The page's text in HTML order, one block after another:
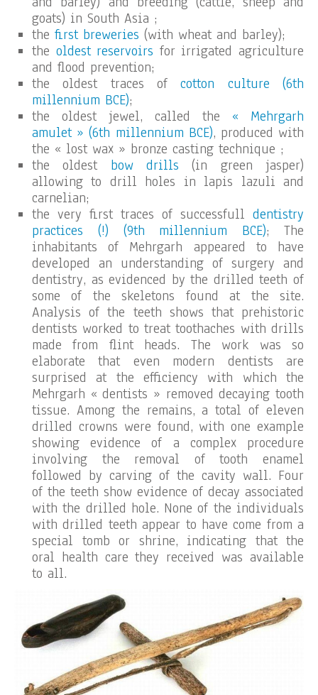
goats) in South Asia ;
the first breweries (with wheat and barley);
the oldest reservoirs for irrigated agriculture
and flood prevention;
the oldest traces ofcotton culture (6th
millennium BCE);
the oldest jewel, called the « Mehrgarh
amulet » (6th millennium BCE), produced with
the « lost wax » bronze casting technique ;
the oldest bow drills (in green jasper)
allowing to drill holes in lapis lazuli and
carnelian;
the very first traces of successfull dentistry
practices (!) (9th millennium BCE); The
inhabitants of Mehrgarh appeared to have
developed an understanding of surgery and
dentistry, as evidenced by the drilled teeth of
some of the skeletons found at the site.
Analysis of the teeth shows that prehistoric
dentists worked to treat toothaches with drills
made from flint heads. The work was so
elaborate that even modern dentists are
surprised at the efficiency with which the
Mehrgarh « dentists » removed decaying tooth
tissue. Among the remains, a total of eleven
drilled crowns were found, with one example
showing evidence of a complex procedure
involving the removal of tooth enamel
followed by carving of the cavity wall. Four
of the teeth show evidence of decay associated
with the drilled hole. None of the individuals
with drilled teeth appear to have come from a
special tomb or shrine, indicating that the
oral health care they received was available
to all.